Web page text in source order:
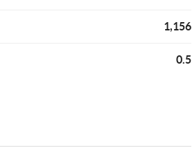
1,156
0.5